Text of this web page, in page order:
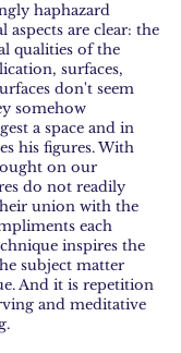
haphazard
are clear: the
qualities of the
surfaces,
don't seem
somehow
a space and in
his figures. With
on our
do not readily
union with the
each
inspires the
subject matter
And it is repetition
and meditative